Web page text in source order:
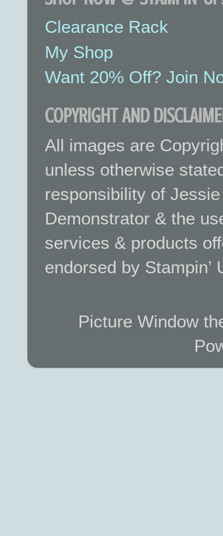
Clearance Rack
My Shop
Want 20% Off? Join
COPYRIGHT AND
All images are
unless otherwise
responsibility of
Demonstrator & the
services & products
endorsed by Stampin’
Picture Window